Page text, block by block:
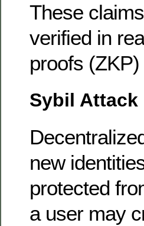
These
verified in
proofs
Sybil Attack
new
protected
a user may